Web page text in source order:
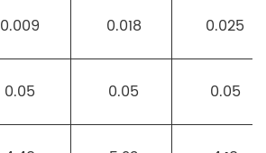
0.009 0.018
0.025
0.05 0.05
0.05